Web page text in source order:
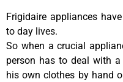
Frigidaire appliances
to day lives.
So when a crucial
person has to deal with
his own clothes by hand